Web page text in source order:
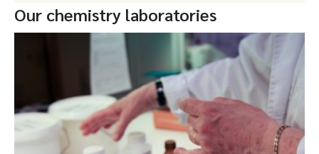
Our chemistry laboratories